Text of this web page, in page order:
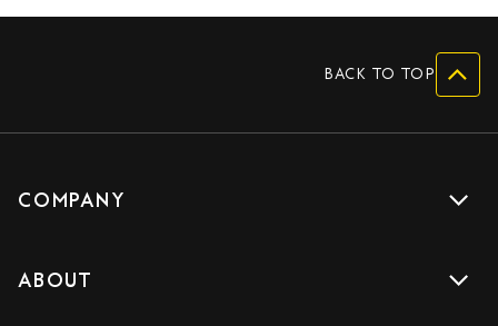
BACK TO TOP
COMPANY
ABOUT